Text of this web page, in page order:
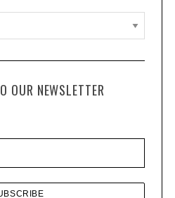
OUR NEWSLETTER